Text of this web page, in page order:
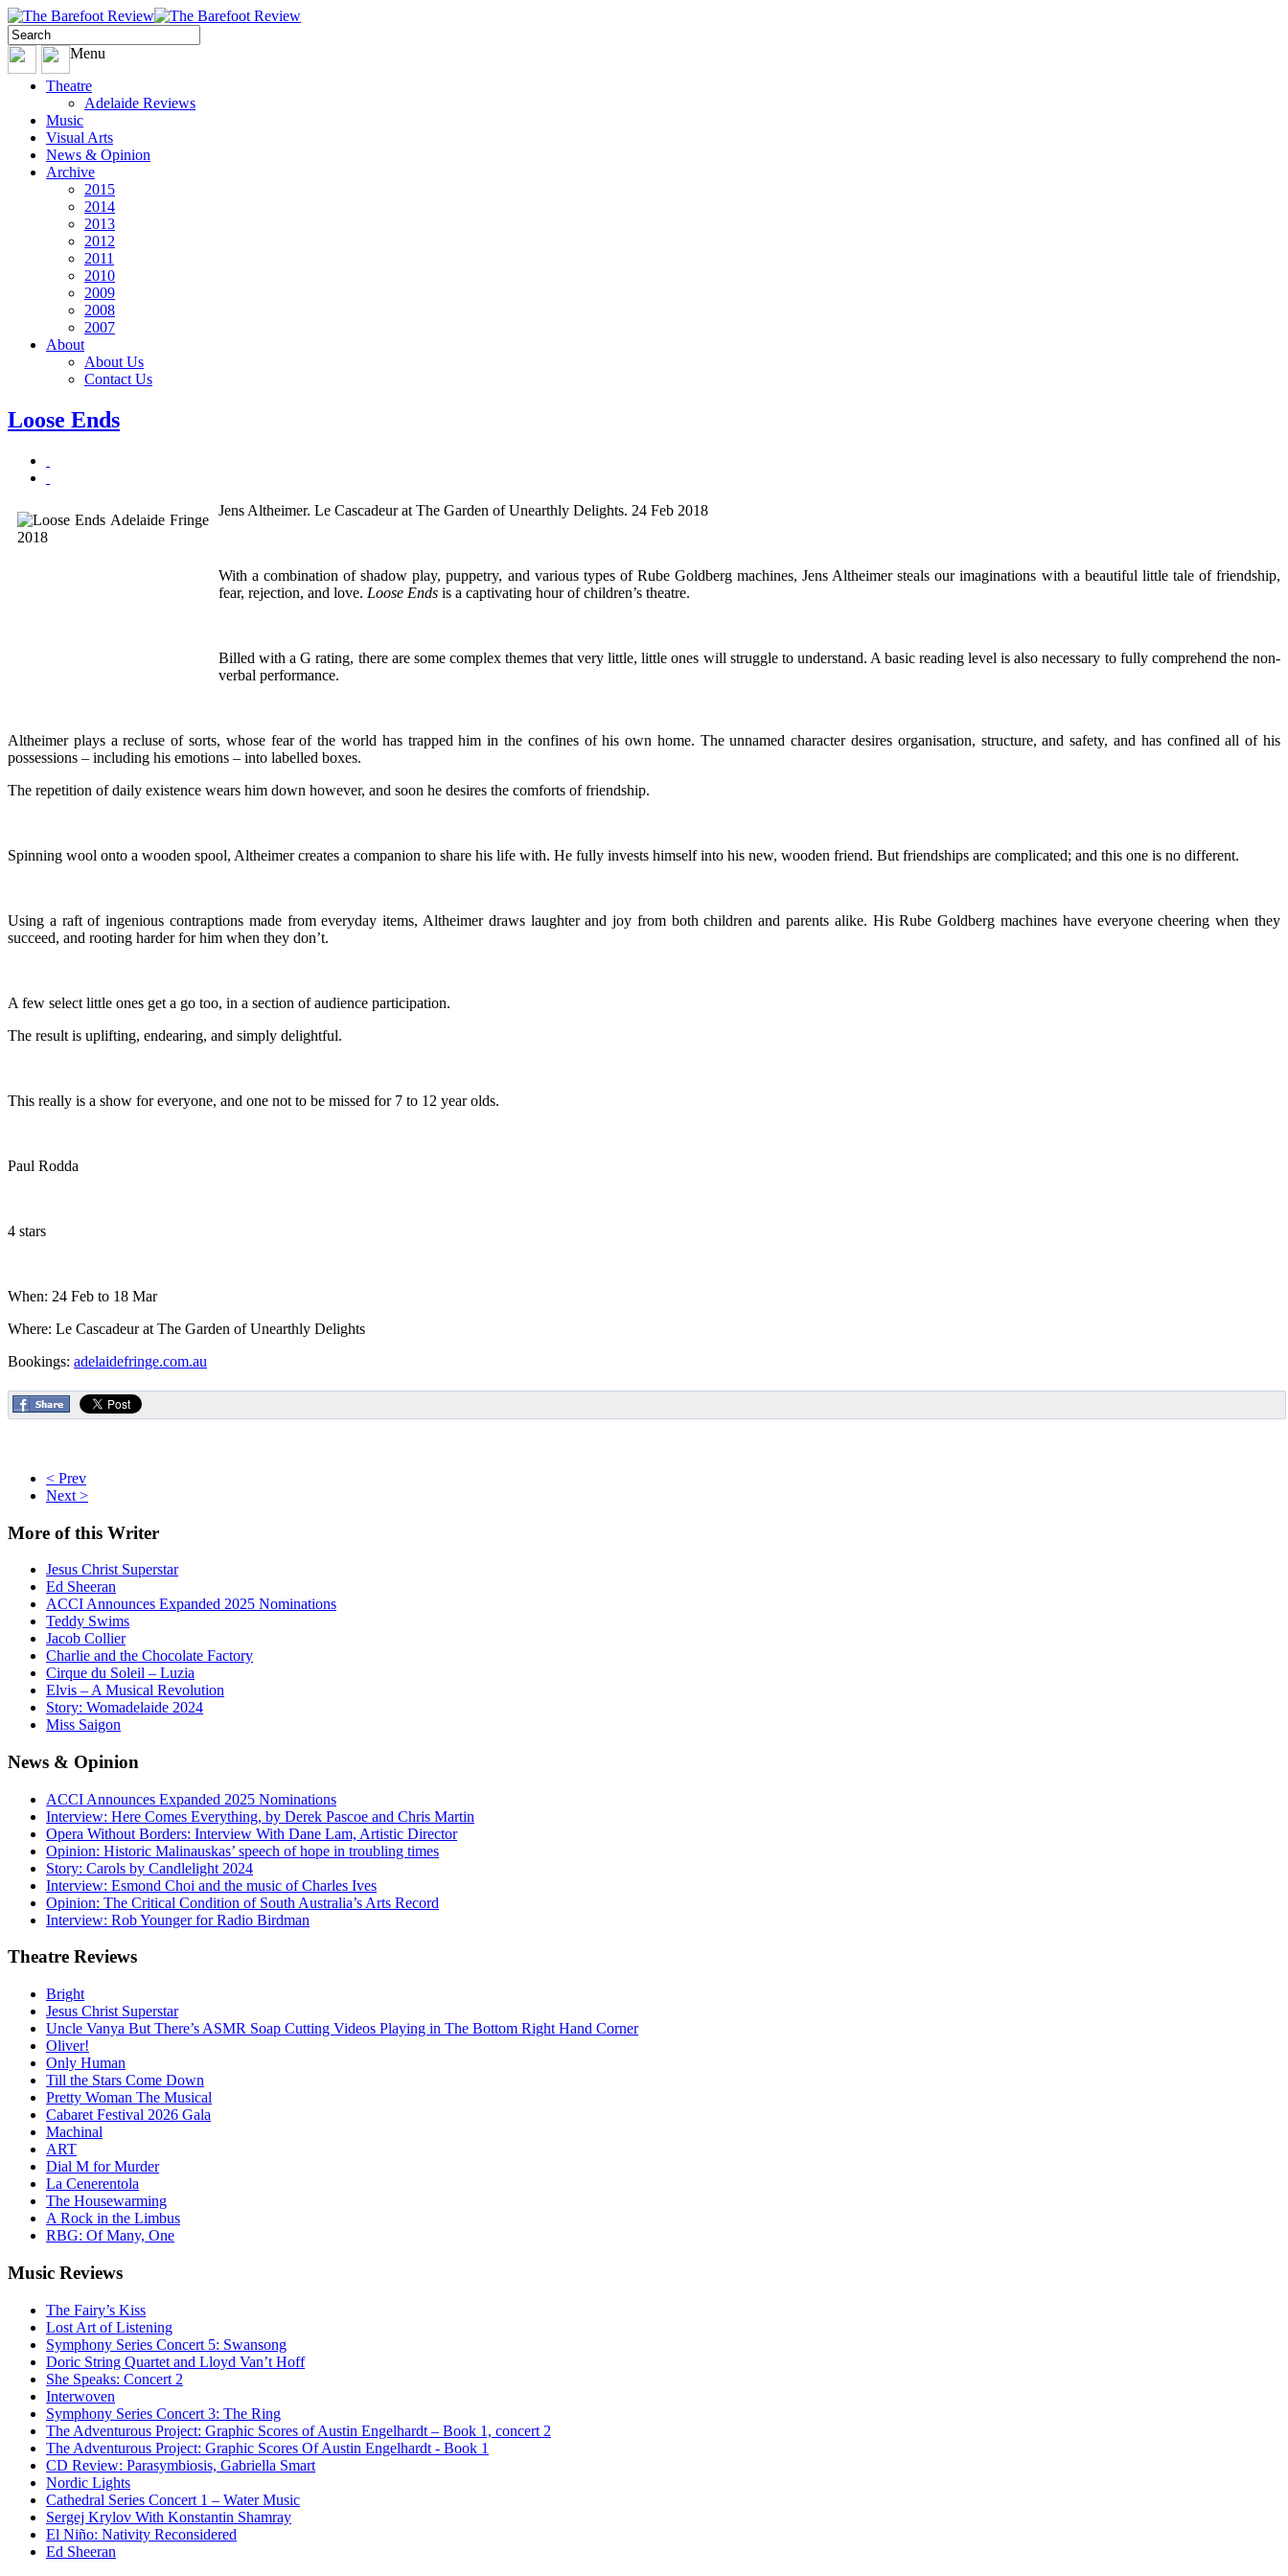
Menu
Theatre
Adelaide Reviews
Music
Visual Arts
News & Opinion
Archive
2015
2014
2013
2012
2011
2010
2009
2008
2007
About
About Us
Contact Us
Loose Ends
Jens Altheimer. Le Cascadeur at The Garden of Unearthly Delights. 24 Feb 2018
With a combination of shadow play, puppetry, and various types of Rube Goldberg machines, Jens Altheimer steals our imaginations with a beautiful little tale of friendship,
fear, rejection, and love. Loose Ends is a captivating hour of children’s theatre.
Billed with a G rating, there are some complex themes that very little, little ones will struggle to understand. A basic reading level is also necessary to fully comprehend the non-
verbal performance.
Altheimer plays a recluse of sorts, whose fear of the world has trapped him in the confines of his own home. The unnamed character desires organisation, structure, and safety, and has confined all of his
possessions – including his emotions – into labelled boxes.
The repetition of daily existence wears him down however, and soon he desires the comforts of friendship.
Spinning wool onto a wooden spool, Altheimer creates a companion to share his life with. He fully invests himself into his new, wooden friend. But friendships are complicated; and this one is no different.
Using a raft of ingenious contraptions made from everyday items, Altheimer draws laughter and joy from both children and parents alike. His Rube Goldberg machines have everyone cheering when they
succeed, and rooting harder for him when they don’t.
A few select little ones get a go too, in a section of audience participation.
The result is uplifting, endearing, and simply delightful.
This really is a show for everyone, and one not to be missed for 7 to 12 year olds.
Paul Rodda
4 stars
When: 24 Feb to 18 Mar
Where: Le Cascadeur at The Garden of Unearthly Delights
Bookings: adelaidefringe.com.au
< Prev
Next >
More of this Writer
Jesus Christ Superstar
Ed Sheeran
ACCI Announces Expanded 2025 Nominations
Teddy Swims
Jacob Collier
Charlie and the Chocolate Factory
Cirque du Soleil – Luzia
Elvis – A Musical Revolution
Story: Womadelaide 2024
Miss Saigon
News & Opinion
ACCI Announces Expanded 2025 Nominations
Interview: Here Comes Everything, by Derek Pascoe and Chris Martin
Opera Without Borders: Interview With Dane Lam, Artistic Director
Opinion: Historic Malinauskas’ speech of hope in troubling times
Story: Carols by Candlelight 2024
Interview: Esmond Choi and the music of Charles Ives
Opinion: The Critical Condition of South Australia’s Arts Record
Interview: Rob Younger for Radio Birdman
Theatre Reviews
Bright
Jesus Christ Superstar
Uncle Vanya But There’s ASMR Soap Cutting Videos Playing in The Bottom Right Hand Corner
Oliver!
Only Human
Till the Stars Come Down
Pretty Woman The Musical
Cabaret Festival 2026 Gala
Machinal
ART
Dial M for Murder
La Cenerentola
The Housewarming
A Rock in the Limbus
RBG: Of Many, One
Music Reviews
The Fairy’s Kiss
Lost Art of Listening
Symphony Series Concert 5: Swansong
Doric String Quartet and Lloyd Van’t Hoff
She Speaks: Concert 2
Interwoven
Symphony Series Concert 3: The Ring
The Adventurous Project: Graphic Scores of Austin Engelhardt – Book 1, concert 2
The Adventurous Project: Graphic Scores Of Austin Engelhardt - Book 1
CD Review: Parasymbiosis, Gabriella Smart
Nordic Lights
Cathedral Series Concert 1 – Water Music
Sergej Krylov With Konstantin Shamray
El Niño: Nativity Reconsidered
Ed Sheeran